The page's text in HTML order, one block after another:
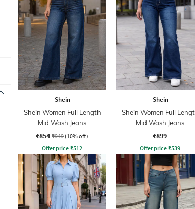
Shein
Shein Women Full Length
Mid Wash Jeans
₹854 ₹949 (10% off)
Offer price ₹512
Shein
Shein Women Full
Mid Wash Jeans
₹899
Offer price ₹539